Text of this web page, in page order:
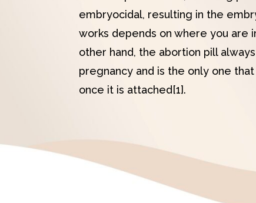
embryocidal, resulting in the
works depends on where you are
other hand, the abortion pill
pregnancy and is the only one
once it is attached[1].